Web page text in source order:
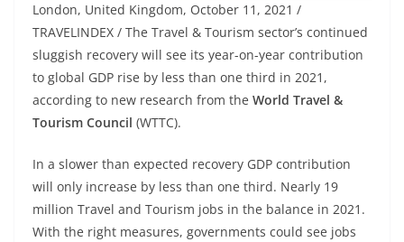
London, United Kingdom, October 11, 2021 /
TRAVELINDEX / The Travel & Tourism sector’s continued
sluggish recovery will see its year-on-year contribution
to global GDP rise by less than one third in 2021,
according to new research from the World Travel &
Tourism Council (WTTC).
In a slower than expected recovery GDP contribution
will only increase by less than one third. Nearly 19
million Travel and Tourism jobs in the balance in 2021.
With the right measures, governments could see jobs